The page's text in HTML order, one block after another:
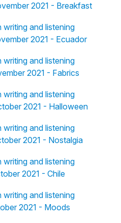
2021 - Breakfast
and listening
2021 - Ecuador
and listening
2021 - Fabrics
and listening
2021 - Halloween
and listening
2021 - Nostalgia
and listening
2021 - Chile
and listening
2021 - Moods